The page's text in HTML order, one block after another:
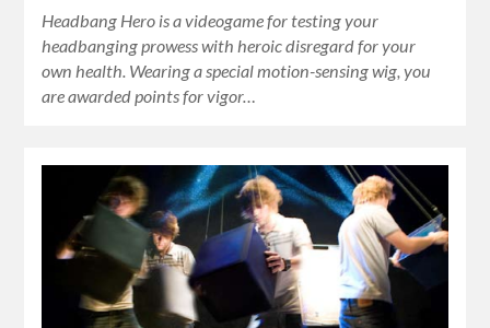
Headbang Hero is a videogame for testing your
headbanging prowess with heroic disregard for your
own health. Wearing a special motion-sensing wig, you
are awarded points for vigor…